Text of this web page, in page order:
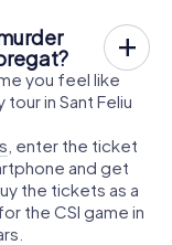
you feel like
in Sant Feliu
, enter the ticket
and get
the tickets as a
the CSI game in